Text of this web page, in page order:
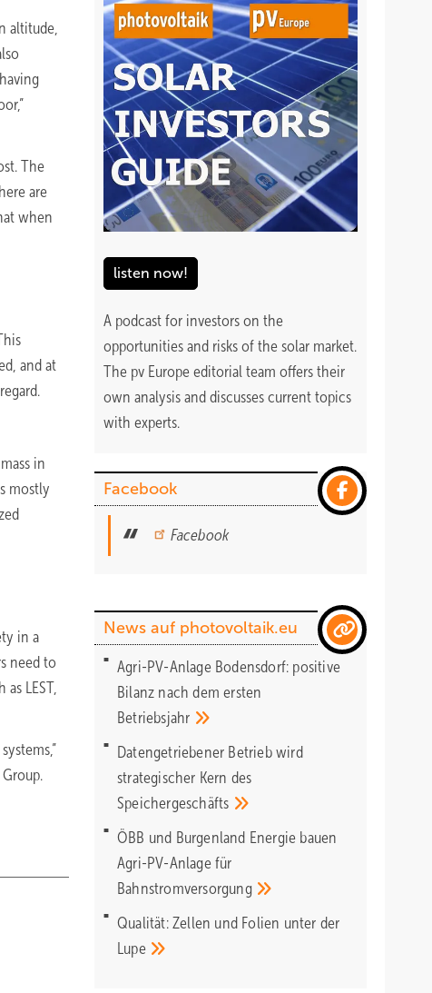
altitude,
The
are
when
and at
in
mostly
in a
need to
LEST,
listen now!
A podcast for investors on the
opportunities and risks of the solar market.
The pv Europe editorial team offers their
own analysis and discusses current topics
with experts.
Facebook
Facebook
News auf photovoltaik.eu
Agri-PV-Anlage Bodensdorf: positive
Bilanz nach dem ersten
Betriebsjahr
Datengetriebener Betrieb wird
strategischer Kern des
Speichergeschäfts
ÖBB und Burgenland Energie bauen
Agri-PV-Anlage für
Bahnstromversorgung
Qualität: Zellen und Folien unter der
Lupe